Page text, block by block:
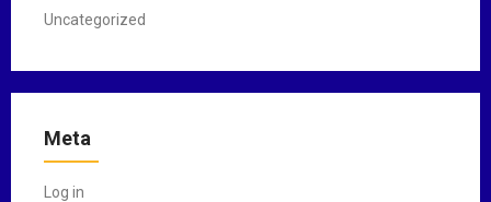
Uncategorized
Meta
Log in